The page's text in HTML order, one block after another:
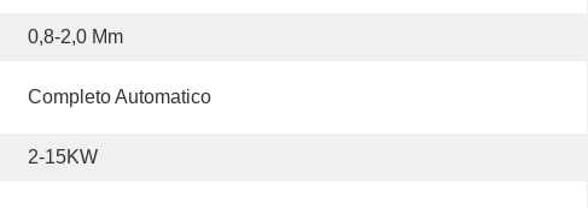
0,8-2,0 Mm
Completo Automatico
2-15KW